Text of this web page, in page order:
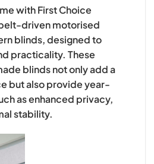
with First Choice
driven motorised
blinds, designed to
practicality. These
blinds not only add a
but also provide year-
as enhanced privacy,
stability.